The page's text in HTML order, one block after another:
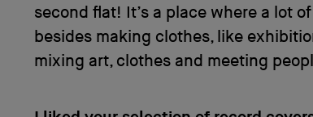
second flat! It’s a place where a lot
besides making clothes, like
mixing art, clothes and meeting